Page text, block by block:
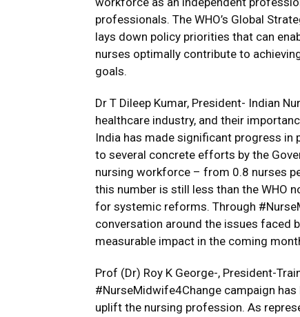
professionals. The WHO’s Global
lays down policy priorities that can
nurses optimally contribute to
goals.
Dr T Dileep Kumar, President- Indian
healthcare industry, and their
India has made significant progress in
to several concrete efforts by the
nursing workforce – from 0.8 nurses
this number is still less than the WHO
for systemic reforms. Through
conversation around the issues faced
measurable impact in the coming
Prof (Dr) Roy K George-, President-
#NurseMidwife4Change campaign
uplift the nursing profession. As